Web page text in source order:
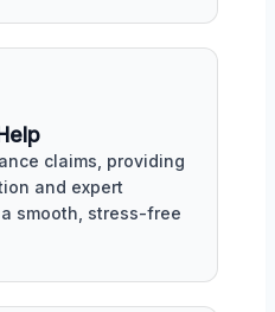
claims, providing
and expert
smooth, stress-free